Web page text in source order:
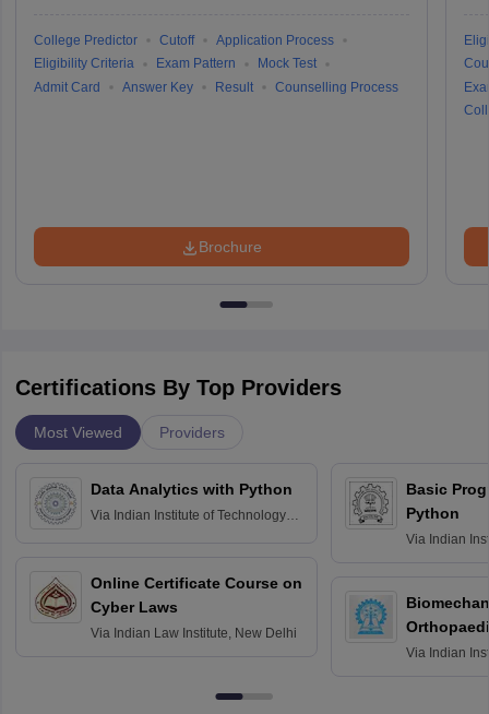
College Predictor Cutoff
Application Process
Eligibility Criteria
Exam Pattern
Mock Test
Admit Card
Answer Key Result Counselling Process
Brochure
Certifications By Top Providers
Most Viewed Providers
Data Analytics with Python
Via Indian Institute of Technology
Online Certificate Course on
Cyber Laws
Via Indian Law Institute, New Delhi
Basic
Python
Via Indian
Via Indian